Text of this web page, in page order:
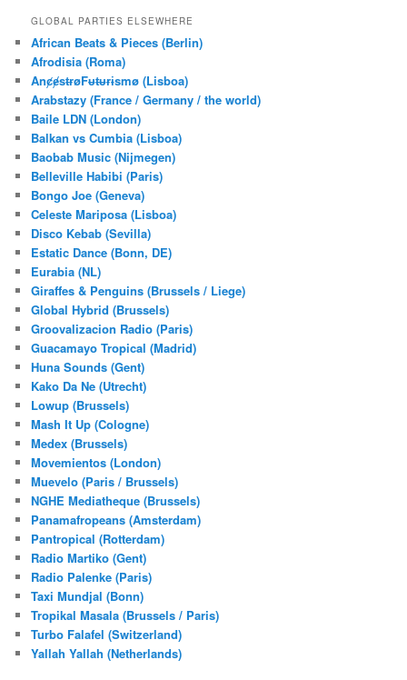
r
h
GLOBAL PARTIES ELSEWHERE
African Beats & Pieces (Berlin)
Afrodisia (Roma)
AnȼɇsŧɍøFᵾŧᵾɍɨsmø (Lisboa)
Arabstazy (France / Germany / the world)
Baile LDN (London)
Balkan vs Cumbia (Lisboa)
Baobab Music (Nijmegen)
Belleville Habibi (Paris)
Bongo Joe (Geneva)
Celeste Mariposa (Lisboa)
Disco Kebab (Sevilla)
Estatic Dance (Bonn, DE)
Eurabia (NL)
Giraffes & Penguins (Brussels / Liege)
Global Hybrid (Brussels)
Groovalizacion Radio (Paris)
Guacamayo Tropical (Madrid)
Huna Sounds (Gent)
Kako Da Ne (Utrecht)
Lowup (Brussels)
Mash It Up (Cologne)
Medex (Brussels)
Movemientos (London)
Muevelo (Paris / Brussels)
NGHE Mediatheque (Brussels)
Panamafropeans (Amsterdam)
Pantropical (Rotterdam)
Radio Martiko (Gent)
Radio Palenke (Paris)
Taxi Mundjal (Bonn)
Tropikal Masala (Brussels / Paris)
Turbo Falafel (Switzerland)
Yallah Yallah (Netherlands)